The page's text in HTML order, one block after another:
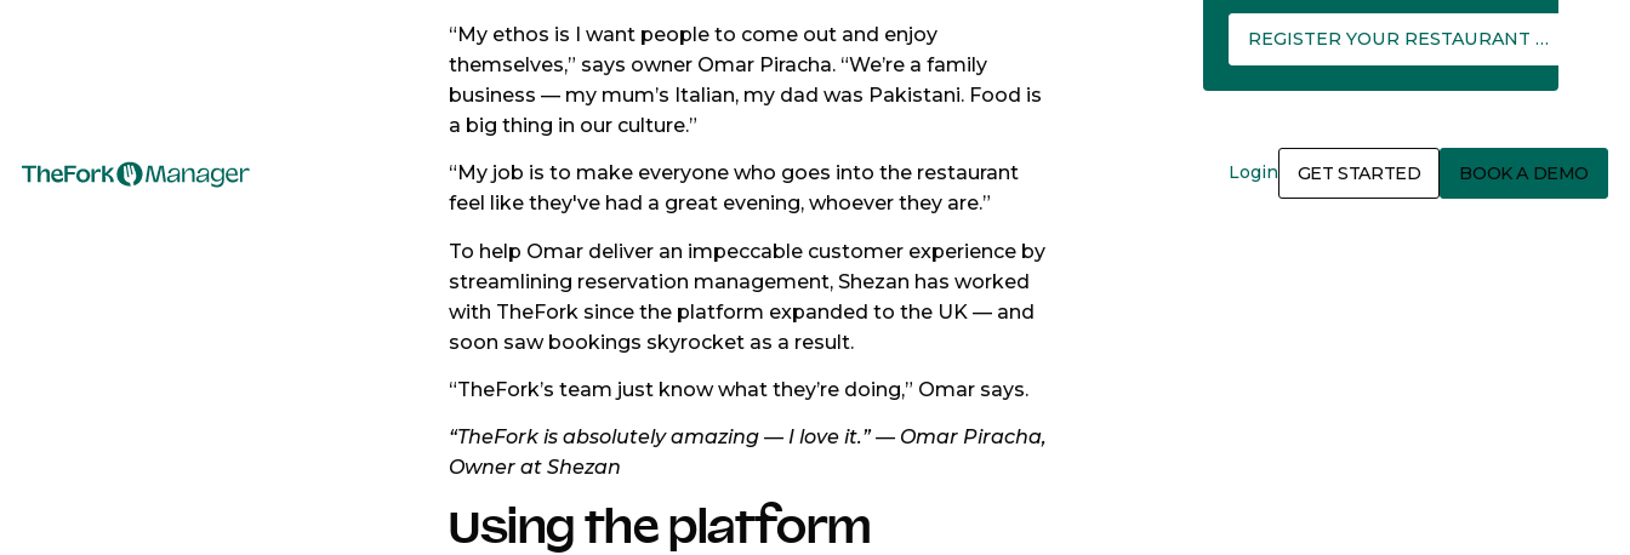
Login GET STARTED BOOK A DEMO
“My ethos is I want people to come out and enjoy
themselves,” says owner Omar Piracha. “We’re a family
business — my mum’s Italian, my dad was Pakistani. Food is
a big thing in our culture.”
“My job is to make everyone who goes into the restaurant
feel like they've had a great evening, whoever they are.”
To help Omar deliver an impeccable customer experience by
streamlining reservation management, Shezan has worked
with TheFork since the platform expanded to the UK — and
soon saw bookings skyrocket as a result.
“TheFork’s team just know what they’re doing,” Omar says.
“TheFork is absolutely amazing — I love it.” — Omar Piracha,
Owner at Shezan
Using the platform
REGISTER YOUR RESTAURANT ON THEFORK MANAGER